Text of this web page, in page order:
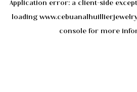
Application error: a client-side
loading
console for more